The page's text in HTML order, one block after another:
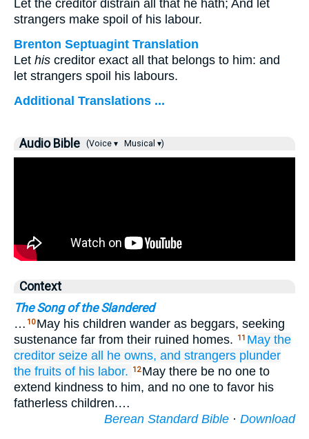
Let the creditor distrain all that he hath; And let
strangers make spoil of his labour.
Brenton Septuagint Translation
Let his creditor exact all that belongs to him: and
let strangers spoil his labours.
Additional Translations ...
Audio Bible (Voice ▾ Musical ▾)
Context
The Song of the Slandered
… 10 May his children wander as beggars, seeking
sustenance far from their ruined homes.
11 May the
creditor seize all he owns, and strangers plunder
the fruits of his labor.
12 May there be no one to
extend kindness to him, and no one to favor his
fatherless children.…
Berean Standard Bible · Download